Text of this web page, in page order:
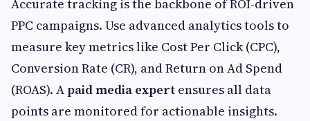
Accurate tracking is the backbone of ROI-driven
PPC campaigns. Use advanced analytics tools to
measure key metrics like Cost Per Click (CPC),
Conversion Rate (CR), and Return on Ad Spend
(ROAS). Apaid media expert ensures all data
points are monitored for actionable insights.